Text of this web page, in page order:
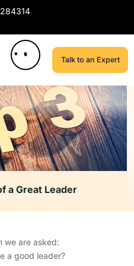
Talk to an Expert
a Great Leader
we are asked:
a good leader?